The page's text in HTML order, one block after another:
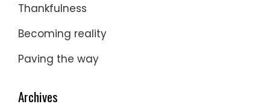
Thankfulness
Becoming reality
Paving the way
Archives